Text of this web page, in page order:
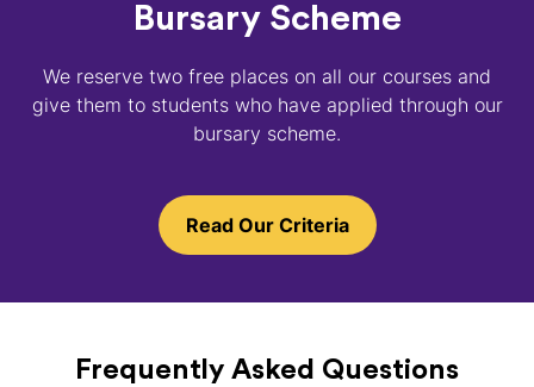
Bursary Scheme
We reserve two free places on all our courses and
give them to students who have applied through our
bursary scheme.
Read Our Criteria
Frequently Asked Questions